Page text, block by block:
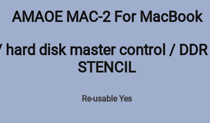
AMAOE MAC-2 For MacBook
disk master control /
STENCIL
Re-usable Yes